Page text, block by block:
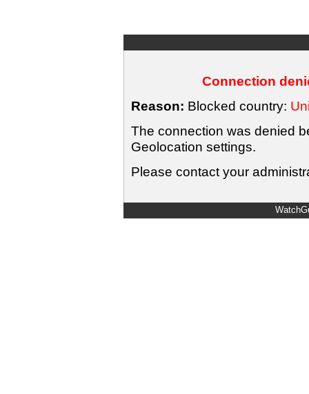
Connection
Reason: Blocked country:
The connection was denied
Geolocation settings.
Please contact your